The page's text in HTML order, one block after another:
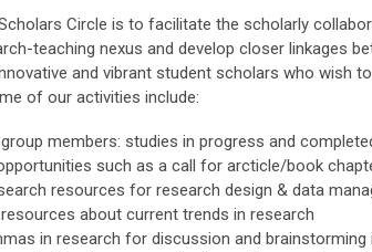
Circle is to facilitate the scholarly
teaching nexus and develop closer linkages
and vibrant student scholars who wish
of our activities include:
members: studies in progress and
such as a call for arcticle/book
resources for research design & data
about current trends in research
in research for discussion and